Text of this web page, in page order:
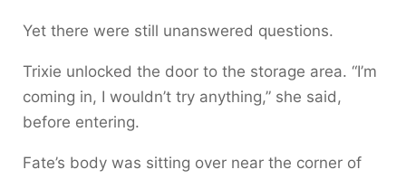
Yet there were still unanswered questions.
Trixie unlocked the door to the storage area. “I’m
coming in, I wouldn’t try anything,” she said,
before entering.
Fate’s body was sitting over near the corner of